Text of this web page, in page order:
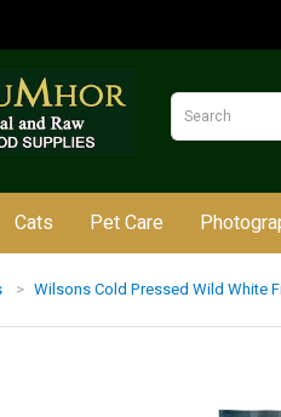
Cats Pet Care
Wilsons Cold Pressed Wild White